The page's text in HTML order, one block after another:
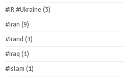
#IR #Ukraine (3)
#Iran(9)
#Irand(1)
#Iraq(1)
#Islam(1)